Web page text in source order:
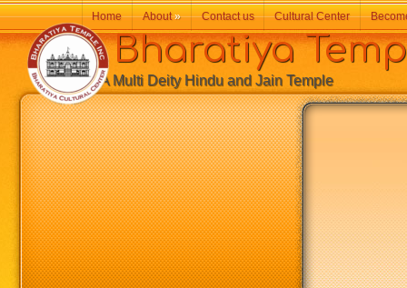
Bharatiya
A Multi Deity Hindu and Jain Temple
Home About» Contact us Cultural Center